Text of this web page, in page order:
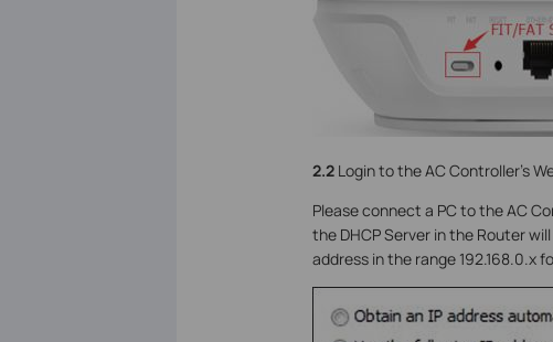
2.2Login to the AC Controller’s
Please connect a PC to the AC
the DHCP Server in the Router
address in the range 192.168.0.x